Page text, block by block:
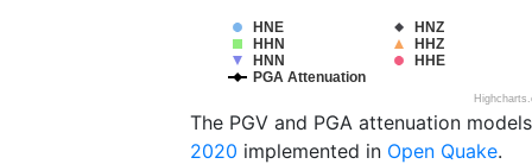
HNE
HNZ
HHN
HHZ
HNN
HHE
PGA Attenuation
The PGV and PGA attenuation
2020 implemented in Open Quake.